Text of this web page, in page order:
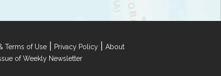
Terms of Use Privacy Policy
About
of Weekly Newsletter